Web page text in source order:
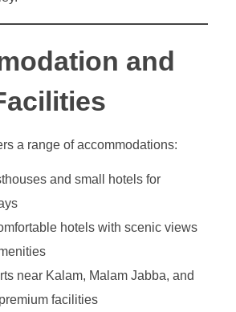
and
a range of accommodations:
and small hotels for
hotels with scenic views
near Kalam, Malam Jabba, and
facilities